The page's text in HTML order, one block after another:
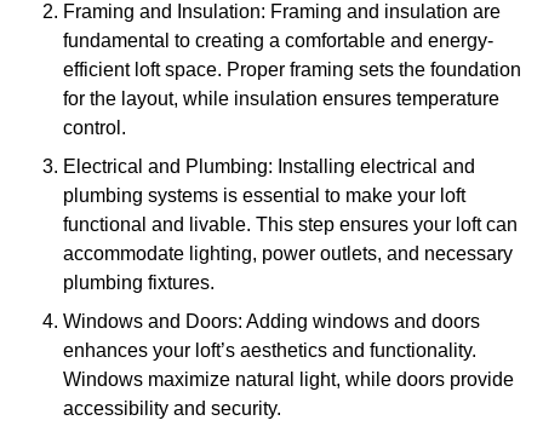
Framing and Insulation: Framing and insulation are
fundamental to creating a comfortable and energy-
efficient loft space. Proper framing sets the foundation
for the layout, while insulation ensures temperature
control.
Electrical and Plumbing: Installing electrical and
plumbing systems is essential to make your loft
functional and livable. This step ensures your loft can
accommodate lighting, power outlets, and necessary
plumbing fixtures.
Windows and Doors: Adding windows and doors
enhances your loft’s aesthetics and functionality.
Windows maximize natural light, while doors provide
accessibility and security.